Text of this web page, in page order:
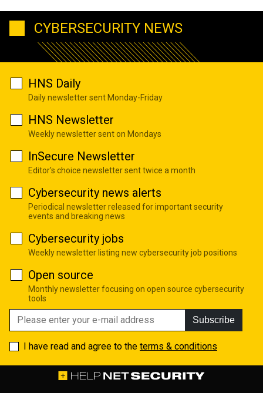
CYBERSECURITY NEWS
HNS Daily
Daily newsletter sent Monday-Friday
HNS Newsletter
Weekly newsletter sent on Mondays
InSecure Newsletter
Editor's choice newsletter sent twice a month
Cybersecurity news alerts
Periodical newsletter released for important security
events and breaking news
Cybersecurity jobs
Weekly newsletter listing new cybersecurity job positions
Open source
Monthly newsletter focusing on open source cybersecurity
tools
Subscribe
I have read and agree to the terms & conditions